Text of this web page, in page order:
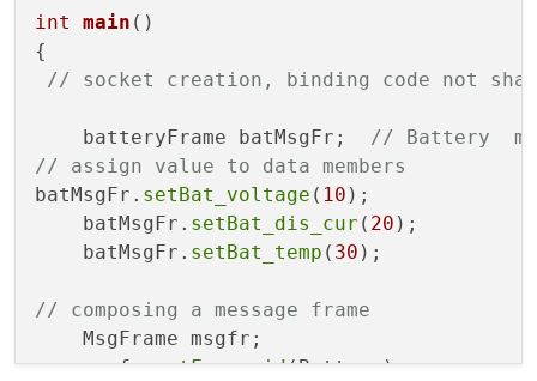
    FrameType frame_id;
    batteryFrame payload;
    un_int_8 frame_length;
public:
    FrameType getFrame_id() const;
    void
setFrame_id
(const FrameType
    void
setMsgFrame
(batteryFrame value);
    void
setFrame_length (const un_int_8
MsgFrame
MsgFrame
(const MsgFrame& src_obj);
MsgFrame
(FrameType id, batteryFrame
MsgFrame ();
int main ()
{
// socket creation, binding code not
    batteryFrame batMsgFr;
// Battery
// assign value to data members
batMsgFr. setBat_voltage ( 10 );
    batMsgFr.
setBat_dis_cur ( 20 );
    batMsgFr.
setBat_temp ( 30 );
// composing a message frame
    MsgFrame msgfr;
    msgfr.
setFrame_id(Battery);